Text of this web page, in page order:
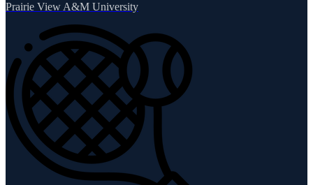
Prairie View A&M University